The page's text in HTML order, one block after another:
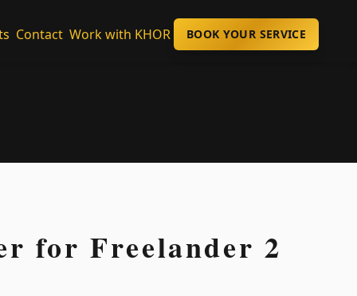
Contact Work with KHOR BOOK YOUR SERVICE
for Freelander 2